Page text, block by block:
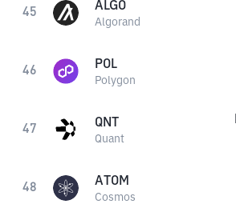
45 ALGO
Algorand
46 POL
Polygon
47 QNT
Quant
48 ATOM
Cosmos